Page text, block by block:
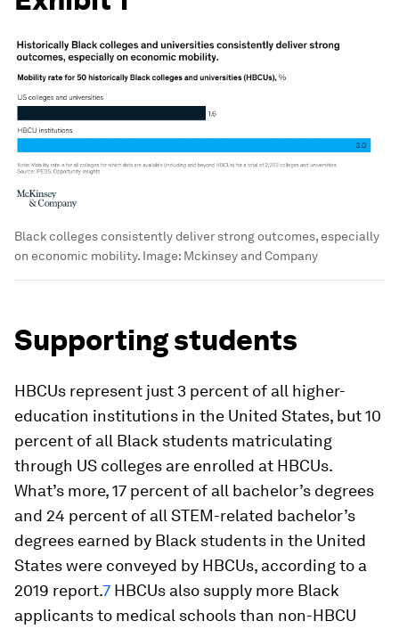
Black colleges consistently deliver strong outcomes, especially
on economic mobility. Image: Mckinsey and Company
Supporting students
HBCUs represent just 3 percent of all higher-
education institutions in the United States, but 10
percent of all Black students matriculating
through US colleges are enrolled at HBCUs.
What’s more, 17 percent of all bachelor’s degrees
and 24 percent of all STEM-related bachelor’s
degrees earned by Black students in the United
States were conveyed by HBCUs, according to a
2019 report.7 HBCUs also supply more Black
applicants to medical schools than non-HBCU